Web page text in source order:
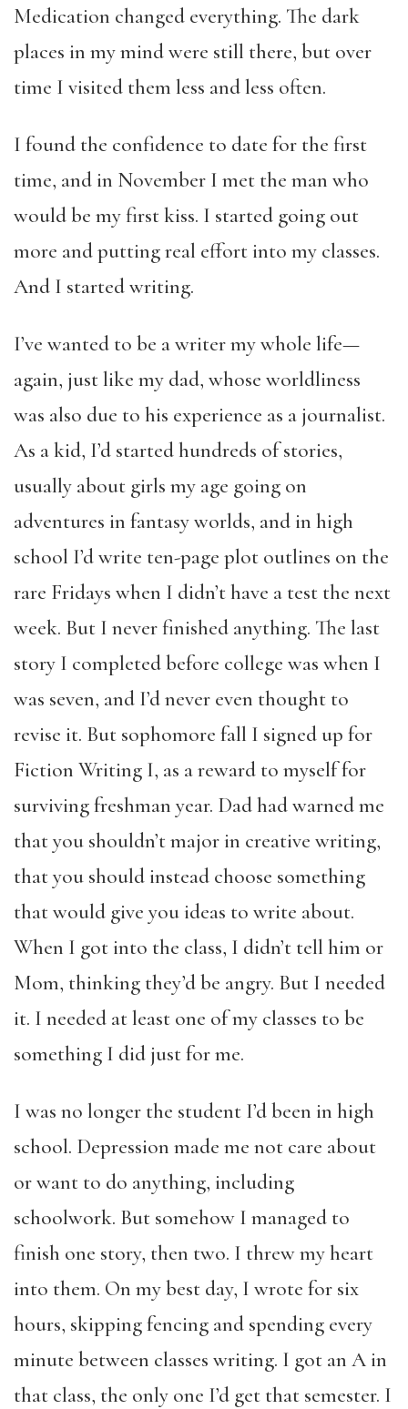
Medication changed everything. The dark
places in my mind were still there, but over
time I visited them less and less often.
I found the confidence to date for the first
time, and in November I met the man who
would be my first kiss. I started going out
more and putting real effort into my classes.
And I started writing.
I’ve wanted to be a writer my whole life—
again, just like my dad, whose worldliness
was also due to his experience as a journalist.
As a kid, I’d started hundreds of stories,
usually about girls my age going on
adventures in fantasy worlds, and in high
school I’d write ten-page plot outlines on the
rare Fridays when I didn’t have a test the next
week. But I never finished anything. The last
story I completed before college was when I
was seven, and I’d never even thought to
revise it. But sophomore fall I signed up for
Fiction Writing I, as a reward to myself for
surviving freshman year. Dad had warned me
that you shouldn’t major in creative writing,
that you should instead choose something
that would give you ideas to write about.
When I got into the class, I didn’t tell him or
Mom, thinking they’d be angry. But I needed
it. I needed at least one of my classes to be
something I did just for me.
I was no longer the student I’d been in high
school. Depression made me not care about
or want to do anything, including
schoolwork. But somehow I managed to
finish one story, then two. I threw my heart
into them. On my best day, I wrote for six
hours, skipping fencing and spending every
minute between classes writing. I got an A in
that class, the only one I’d get that semester. I